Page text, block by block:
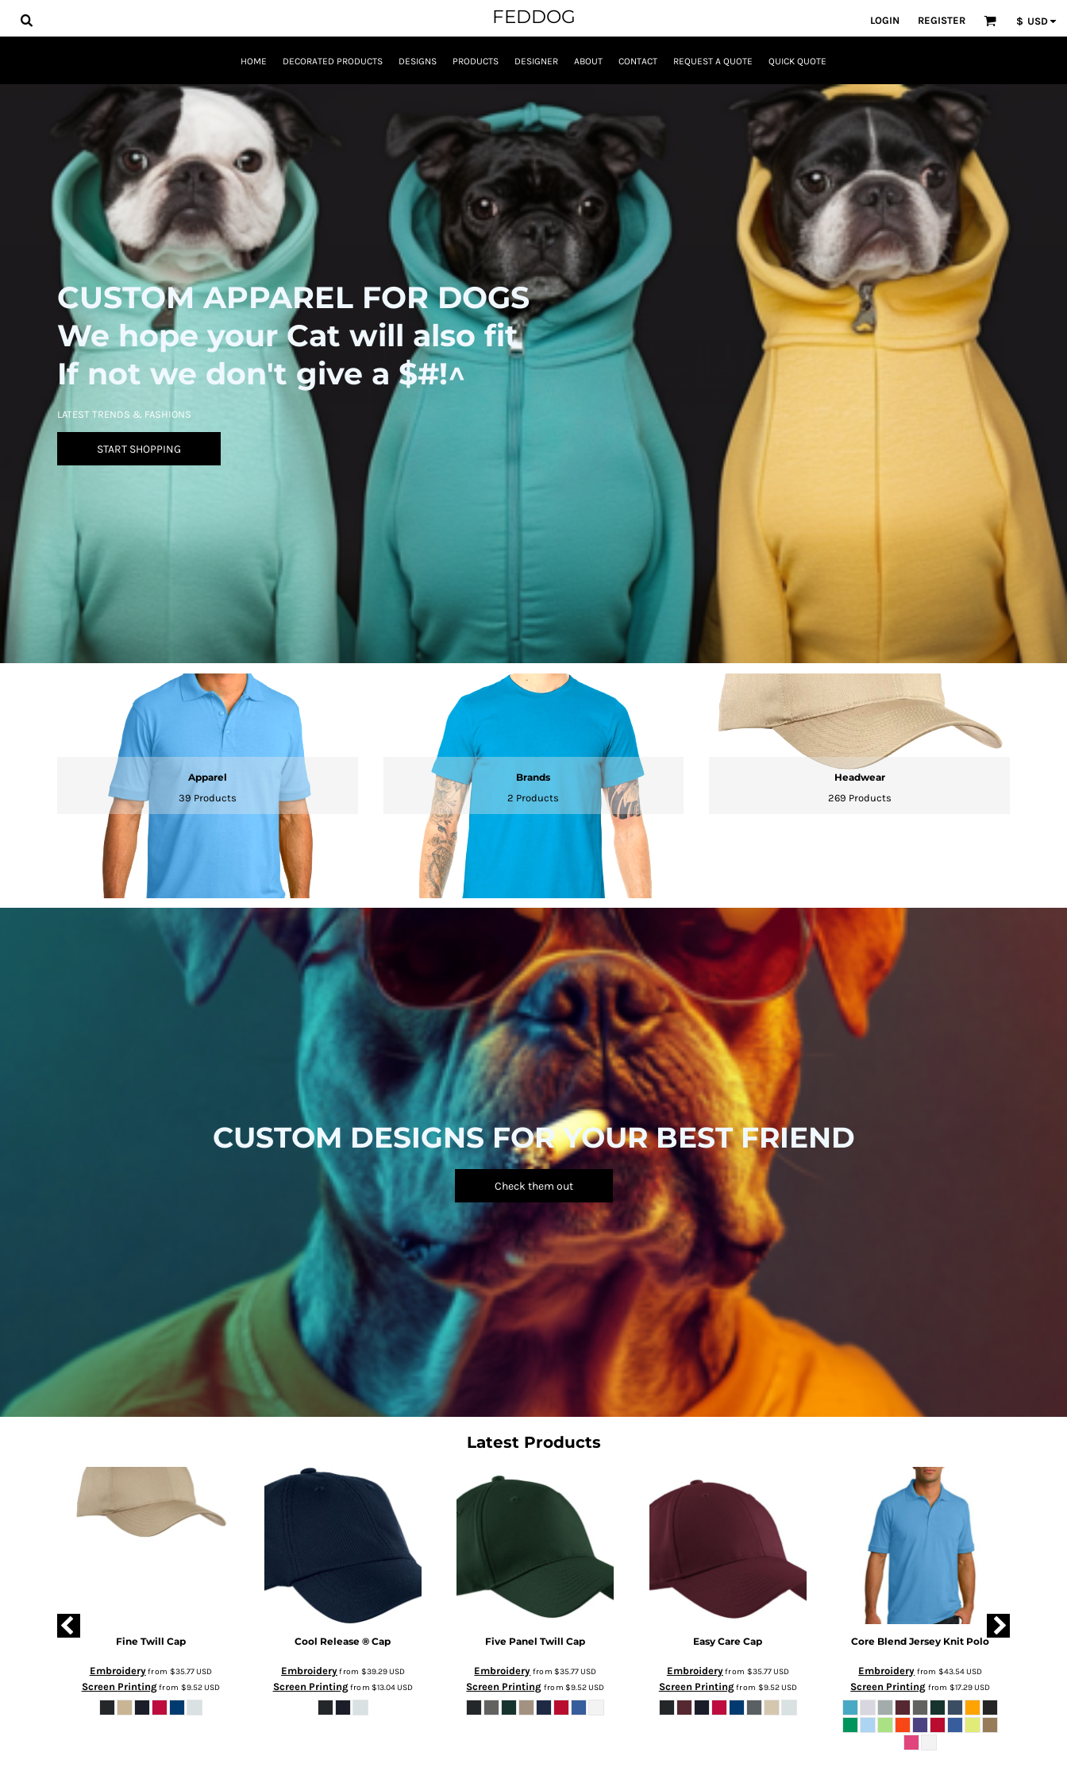
FEDDOG LOGIN REGISTER $ USD
HOME DECORATED PRODUCTS DESIGNS PRODUCTS DESIGNER ABOUT CONTACT REQUEST A QUOTE QUICK QUOTE
CUSTOM APPAREL FOR DOGS
We hope your Cat will also fit
If not we don't give a $#!^
LATEST TRENDS & FASHIONS
START SHOPPING
Apparel
39 Products
Brands
2 Products
Headwear
269 Products
CUSTOM DESIGNS FOR YOUR BEST FRIEND
Check them out
Latest Products
Fine Twill Cap
Embroideryfrom $35.77USD
Screen Printingfrom $9.52USD
Cool Release ® Cap
Embroideryfrom $39.29USD
Screen Printingfrom$13.04USD
Five Panel Twill Cap
Embroidery from$35.77USD
Screen Printing from$9.52USD
Easy Care Cap
Embroideryfrom $35.77USD
Screen Printingfrom $9.52USD
Core Blend Jersey Knit Polo
Embroidery from$43.54USD
Screen Printing from$17.29USD
HOME
DECORATED PRODUCTS
REQUEST A QUOTE
QUICK QUOTE
CART: 0 ITEM
CURRENCY:
USD